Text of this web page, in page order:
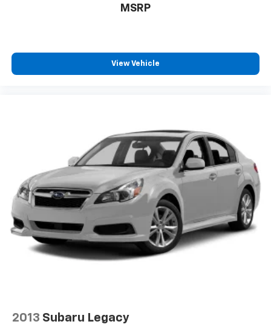
MSRP
View Vehicle
2013 Subaru Legacy